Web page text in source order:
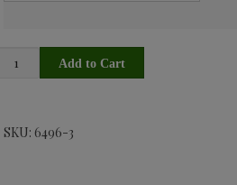
SKU: 6496-3